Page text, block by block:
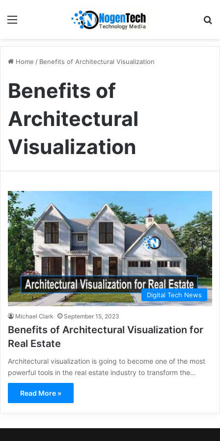
Home / Benefits of Architectural Visualization
Benefits of
Architectural
Visualization
Digital Tech News
Michael Clark September 15, 2023
Benefits of Architectural Visualization for
Real Estate
Architectural visualization is going to become one of the most
powerful tools in the real estate industry to transform the…
Read More »